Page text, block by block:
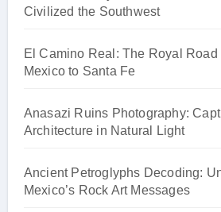
Civilized the Southwest
El Camino Real: The Royal Road
Mexico to Santa Fe
Anasazi Ruins Photography:
Architecture in Natural Light
Ancient Petroglyphs Decoding:
Mexico’s Rock Art Messages